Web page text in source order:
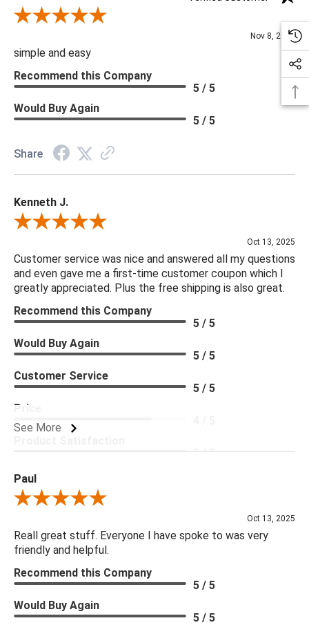
Review By Diane S.
Nov 8, 2025
simple and easy
Recommend this Company
5 / 5
Would Buy Again
5 / 5
Share
Kenneth J.
Review By Kenneth J.
Oct 13, 2025
Customer service was nice and answered all my questions
and even gave me a first-time customer coupon which I
greatly appreciated. Plus the free shipping is also great.
See More
Recommend this Company
5 / 5
Would Buy Again
5 / 5
Customer Service
5 / 5
Price
5 / 5
Paul
Review By Paul
Oct 13, 2025
Reall great stuff. Everyone I have spoke to was very
friendly and helpful.
Recommend this Company
5 / 5
Would Buy Again
5 / 5